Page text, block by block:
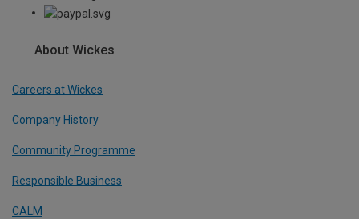
About Wickes
Careers at Wickes
Company History
Community Programme
Responsible Business
CALM